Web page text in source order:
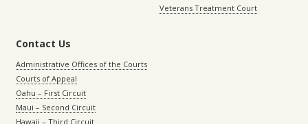
Veterans Treatment Court
Contact Us
Administrative Offices of the Courts
Courts of Appeal
Oahu – First Circuit
Maui – Second Circuit
Hawaii – Third Circuit